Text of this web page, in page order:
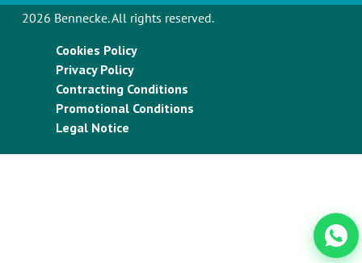
2026 Bennecke. All rights reserved.
Cookies Policy
Privacy Policy
Contracting Conditions
Promotional Conditions
Legal Notice